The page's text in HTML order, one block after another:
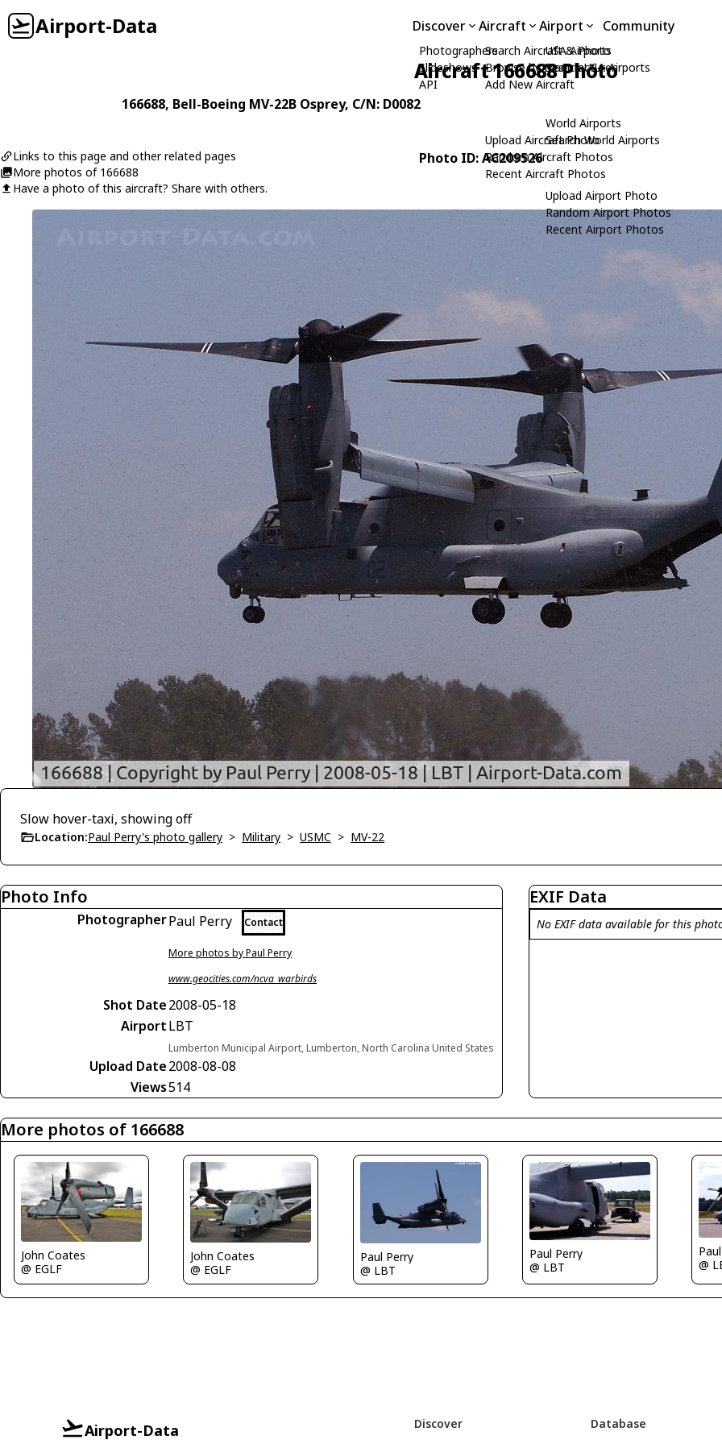
Airport-Data Discover
Photographers
Slideshows
API
Aircraft
Search Aircraft & Photo
Browse by Manufacturer
Add New Aircraft
Upload Aircraft Photo
Random Aircraft Photos
Recent Aircraft Photos
Airport
USA Airports
Search USA Airports
World Airports
Search World Airports
Upload Airport Photo
Random Airport Photos
Recent Airport Photos
Community
Aircraft 166688 Photo
166688, Bell-Boeing MV-22B Osprey, C/N: D0082
Links to this page and other related pages
More photos of 166688
Have a photo of this aircraft? Share with others.
Photo ID: AC209526
Slow hover-taxi, showing off
Location:Paul Perry's photo gallery > Military > USMC > MV-22
Photo Info
PhotographerPaul Perry Contact
More photos by Paul Perry
www.geocities.com/ncva_warbirds
Shot Date2008-05-18
AirportLBT
Lumberton Municipal Airport, Lumberton, North Carolina United States
Upload Date2008-08-08
Views514
EXIF Data
No EXIF data available for this
More photos of 166688
John Coates
@ EGLF
John Coates
@ EGLF
Paul Perry
@ LBT
Paul Perry
@ LBT
@
Airport-Data Discover Database